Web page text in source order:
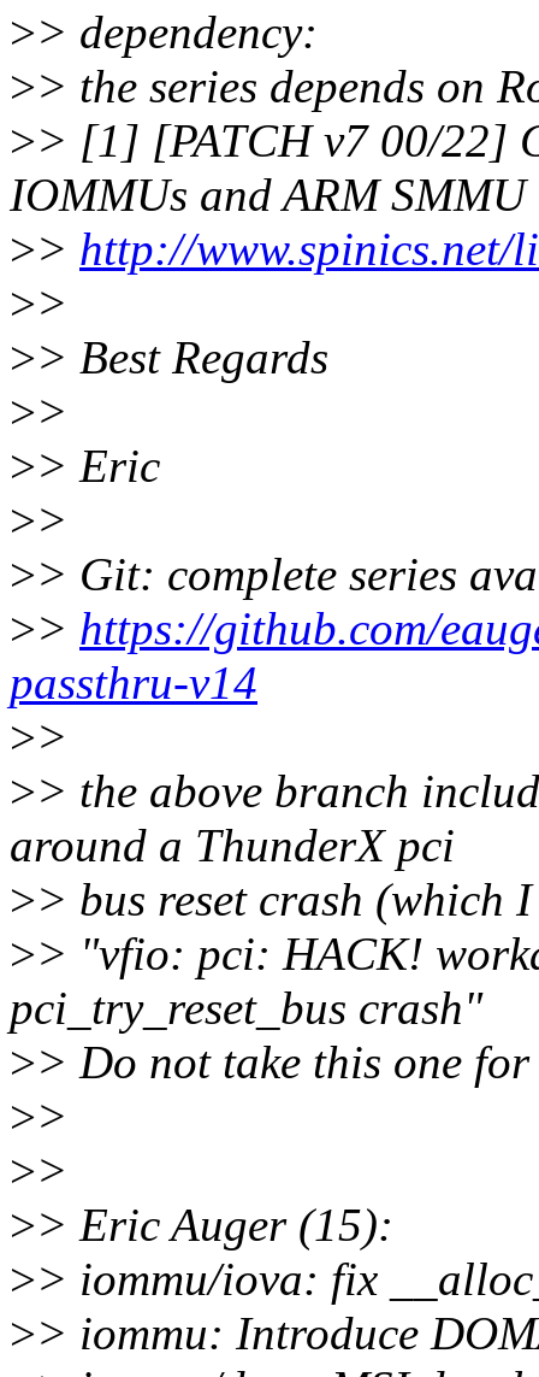
>> dependency:
>> the series depends on
>> [1] [PATCH v7 00/22]
IOMMUs and ARM SMMU
>> http://www.spinics.net/
>>
>> Best Regards
>>
>> Eric
>>
>> Git: complete series
>> https://github.com/
passthru-v14
>>
>> the above branch
around a ThunderX pci
>> bus reset crash (which
>> "vfio: pci: HACK!
pci_try_reset_bus crash"
>> Do not take this one
>>
>>
>> Eric Auger (15):
>> iommu/iova: fix
>> iommu: Introduce